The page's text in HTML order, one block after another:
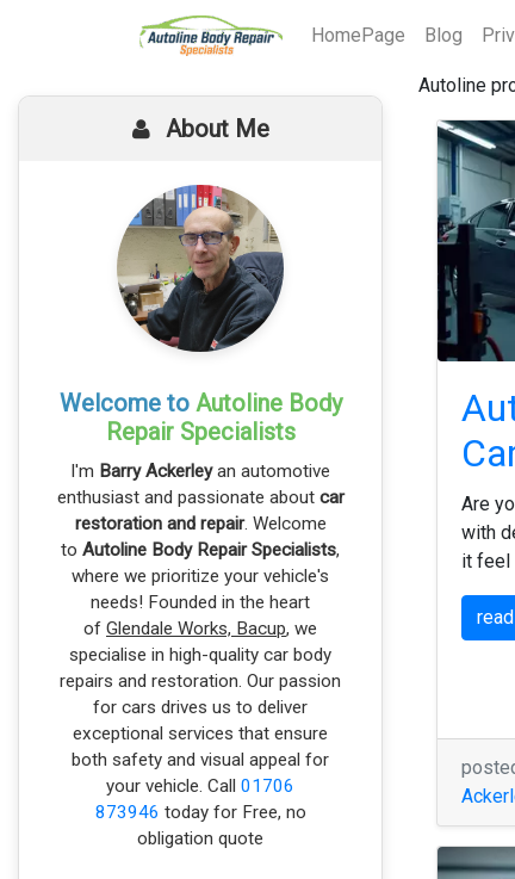
HomePage Blog
About Me
Welcome to Autoline Body
Repair Specialists
I'm Barry Ackerleyan automotive
enthusiast and passionate about car
restoration and repair. Welcome
to Autoline Body Repair Specialists,
where we prioritize your vehicle's
needs! Founded in the heart
of Glendale Works, Bacup, we
specialise in high-quality car body
repairs and restoration. Our passion
for cars drives us to deliver
exceptional services that ensure
both safety and visual appeal for
your vehicle. Call 01706
873946 today for Free, no
obligation quote
Autoline
Are
with
it feel